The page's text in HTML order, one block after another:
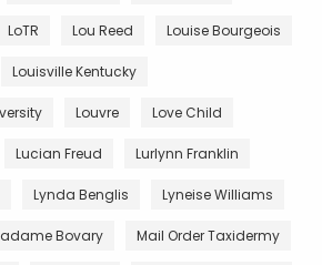
LoTR Lou Reed Louise Bourgeois
Louisville Kentucky
Louvre Love Child
Lucian Freud Lurlynn Franklin
Lynda Benglis Lyneise Williams
Bovary Mail Order Taxidermy